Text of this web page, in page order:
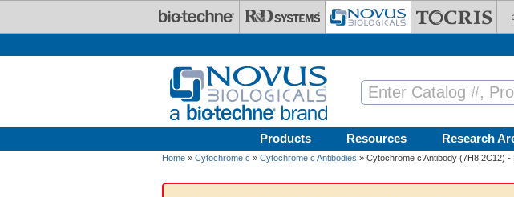
Products Resources Research
Home » Cytochrome c » Cytochrome c Antibodies » Cytochrome c Antibody (7H8.2C12) -